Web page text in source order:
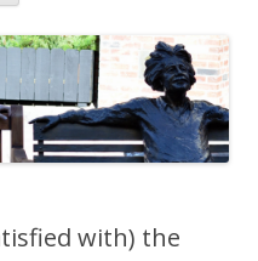
content
with) the